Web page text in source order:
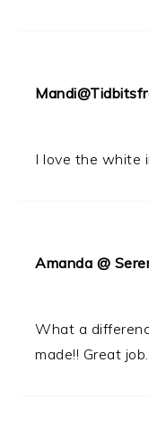
I love the white
Amanda @
What a
made!! Great